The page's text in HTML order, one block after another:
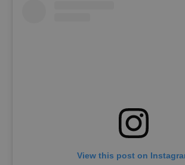
View this post on